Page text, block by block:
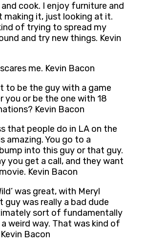
and cook. I enjoy furniture and
making it, just looking at it.
of trying to spread my
and try new things. Kevin
me. Kevin Bacon
to be the guy with a game
you or be the one with 18
Kevin Bacon
that people do in LA on the
amazing. You go to a
into this guy or that guy.
you get a call, and they want
Kevin Bacon
was great, with Meryl
guy was really a bad dude
sort of fundamentally
weird way. That was kind of
Bacon